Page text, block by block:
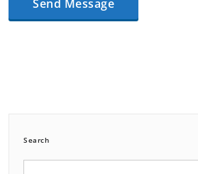
Search
Search